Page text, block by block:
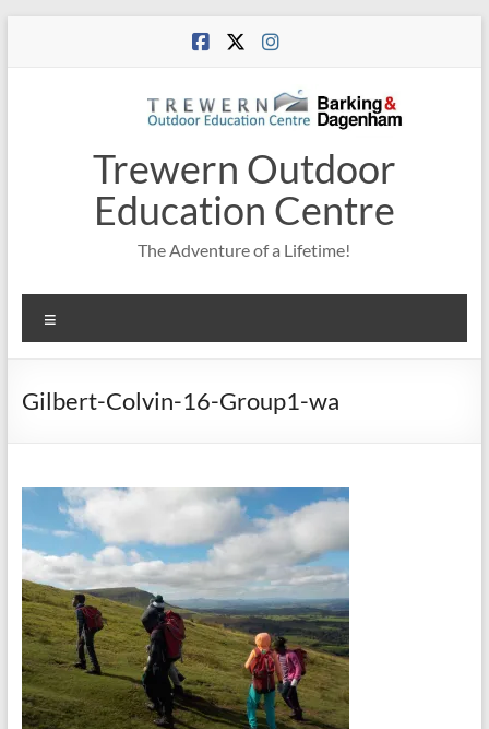
Trewern Outdoor
Education Centre
The Adventure of a Lifetime!
Gilbert-Colvin-16-Group1-wa